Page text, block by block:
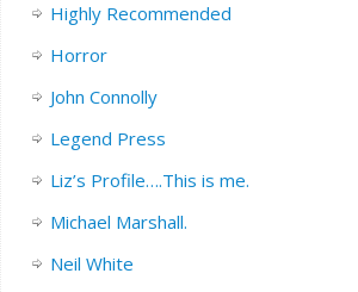
Highly Recommended
Horror
John Connolly
Legend Press
Liz’s Profile….This is me.
Michael Marshall.
Neil White